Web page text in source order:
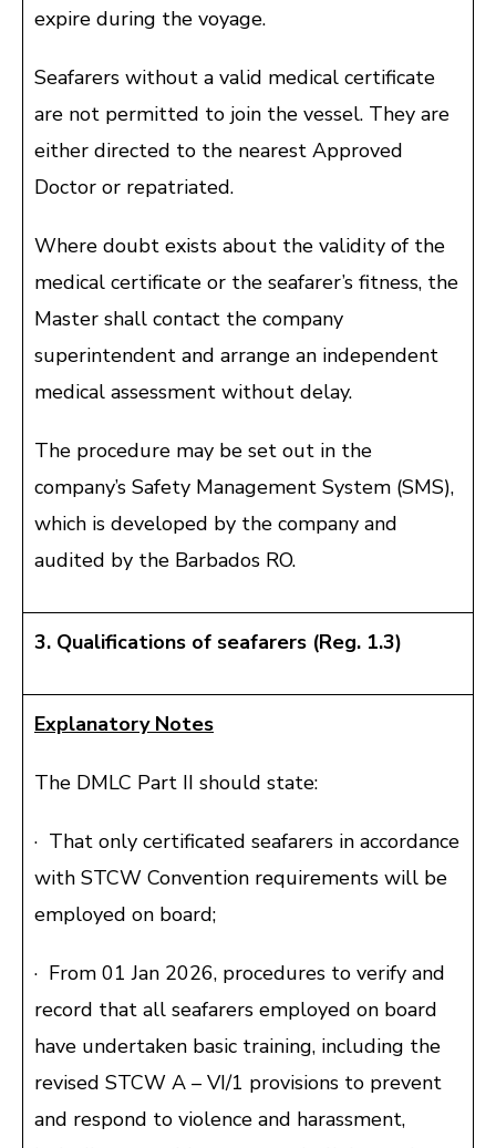
expire during the voyage.
Seafarers without a valid medical certificate
are not permitted to join the vessel. They are
either directed to the nearest Approved
Doctor or repatriated.
Where doubt exists about the validity of the
medical certificate or the seafarer’s fitness, the
Master shall contact the company
superintendent and arrange an independent
medical assessment without delay.
The procedure may be set out in the
company’s Safety Management System (SMS),
which is developed by the company and
audited by the Barbados RO.
3. Qualifications of seafarers (Reg. 1.3)
Explanatory Notes
The DMLC Part II should state:
· That only certificated seafarers in accordance
with STCW Convention requirements will be
employed on board;
· From 01 Jan 2026, procedures to verify and
record that all seafarers employed on board
have undertaken basic training, including the
revised STCW A – VI/1 provisions to prevent
and respond to violence and harassment,